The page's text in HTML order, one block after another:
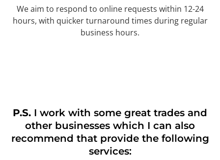
We aim to respond to online requests within 12-24
hours, with quicker turnaround times during regular
business hours.
P.S. I work with some great trades and
other businesses which I can also
recommend that provide the following
services: